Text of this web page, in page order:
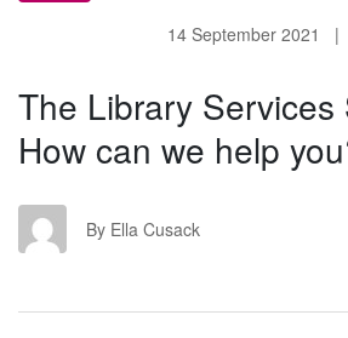
14 September 2021
The Library Services
How can we help
EC By Ella Cusack